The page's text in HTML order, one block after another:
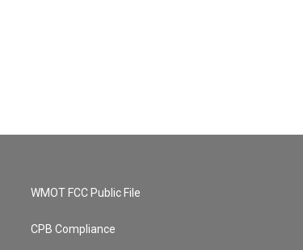
WMOT FCC Public File
CPB Compliance